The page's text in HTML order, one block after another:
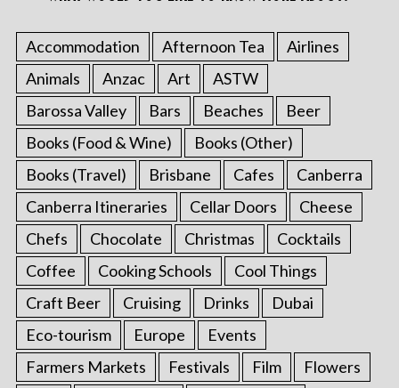
Accommodation Afternoon Tea
Airlines
Animals
Anzac Art
ASTW
Barossa Valley
Bars Beaches
Beer
Books (Food & Wine)
Books (Other)
Books (Travel)
Brisbane Cafes
Canberra
Canberra Itineraries
Cellar Doors
Cheese
Chefs
Chocolate Christmas
Cocktails
Coffee
Cooking Schools
Cool Things
Craft Beer
Cruising Drinks
Dubai
Eco-tourism
Europe
Events
Farmers Markets
Festivals Film
Flowers